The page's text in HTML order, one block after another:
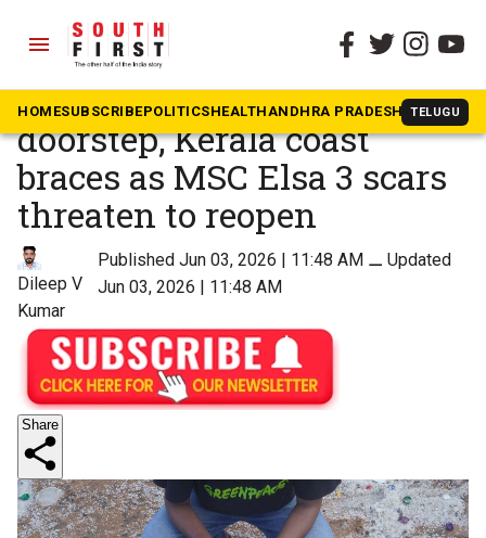
menu
HOMESUBSCRIBEPOLITICSHEALTHANDHRA PRADESH TELUGU
The South First » Kerala
With monsoon at the
doorstep, Kerala coast
braces as MSC Elsa 3 scars
threaten to reopen
Dileep V
Kumar
Published Jun 03, 2026 | 11:48 AM⚊ Updated
Jun 03, 2026 | 11:48 AM
Share